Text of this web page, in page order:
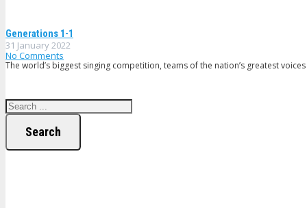
Generations 1-1
31 January 2022
No Comments
The world’s biggest singing competition, teams of the nation’s greatest
Search